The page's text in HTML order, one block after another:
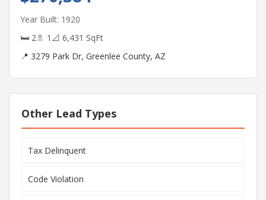
Year Built: 1920
🛏 2🚿 1 📐 6,431 SqFt
📍 3279 Park Dr, Greenlee County, AZ
Other Lead Types
Tax Delinquent
Code Violation